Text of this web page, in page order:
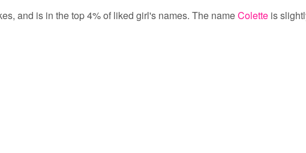
and is in the top 4% of liked girl's names. The nameColette is